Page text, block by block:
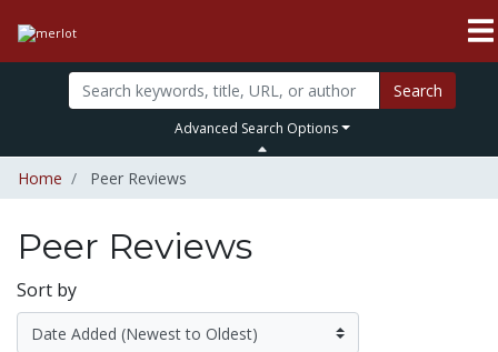
Search
Advanced Search Options
Home Peer Reviews
Peer Reviews
Sort by